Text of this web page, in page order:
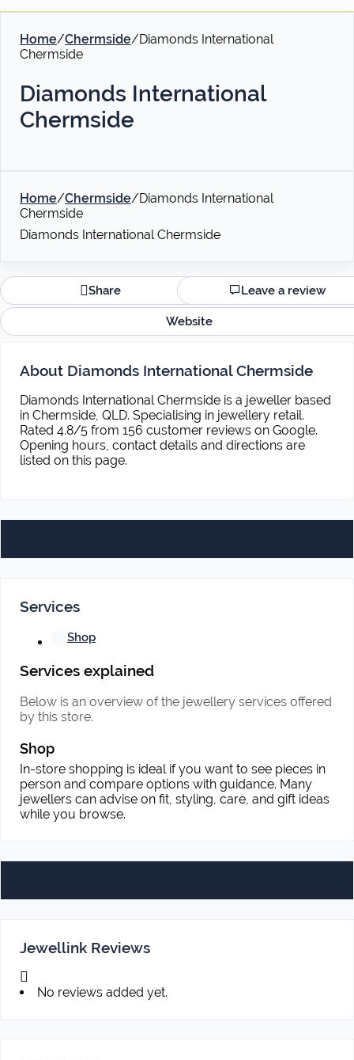
Home/Chermside/Diamonds International
Chermside
Diamonds International
Chermside
Home/Chermside/Diamonds International
Chermside
Diamonds International Chermside
Share Leave a review
Website
About Diamonds International Chermside
Diamonds International Chermside is a jeweller based
in Chermside, QLD. Specialising in jewellery retail.
Rated 4.8/5 from 156 customer reviews on Google.
Opening hours, contact details and directions are
listed on this page.
Services
Shop
Services explained
Below is an overview of the jewellery services offered
by this store.
Shop
In-store shopping is ideal if you want to see pieces in
person and compare options with guidance. Many
jewellers can advise on fit, styling, care, and gift ideas
while you browse.
Jewellink Reviews
No reviews added yet.